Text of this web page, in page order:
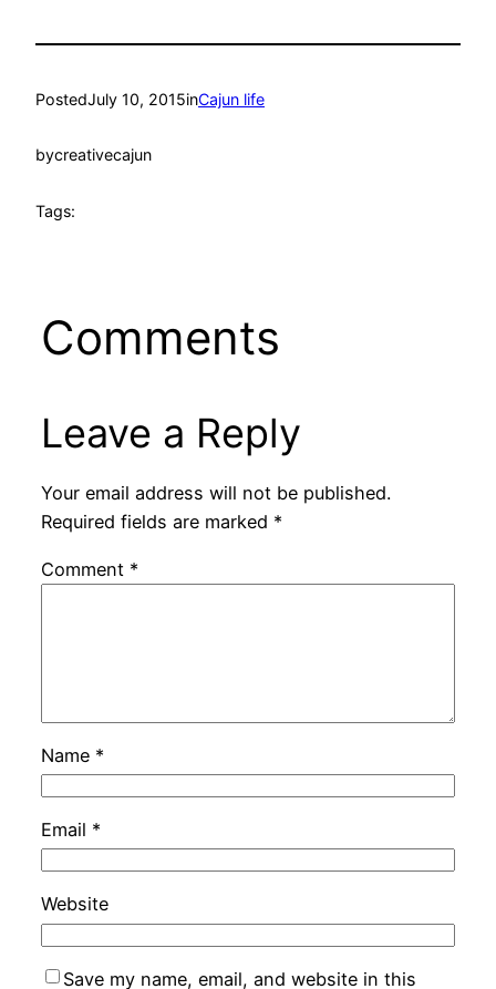
PostedJuly 10, 2015inCajun life
bycreativecajun
Tags:
Comments
Leave a Reply
Your email address will not be published.
Required fields are marked *
Comment *
Name *
Email *
Website
Save my name, email, and website in this